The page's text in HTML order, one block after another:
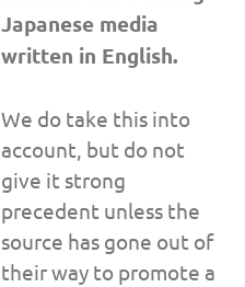
Japanese media
written in English.
We do take this into
account, but do not
give it strong
precedent unless the
source has gone out of
their way to promote a